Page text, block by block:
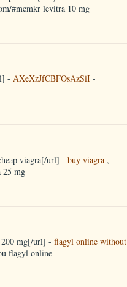
#memkr levitra 10 mg
- AXeXzJfCBFOsAzSiI -
viagra[/url] - buy viagra ,
25 mg
mg[/url] - flagyl online without
flagyl online